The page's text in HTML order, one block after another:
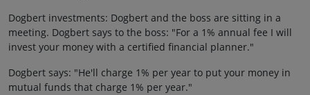
Dogbert investments: Dogbert and the boss are sitting in a
meeting. Dogbert says to the boss: "For a 1% annual fee I will
invest your money with a certified financial planner."
Dogbert says: "He'll charge 1% per year to put your money in
mutual funds that charge 1% per year."